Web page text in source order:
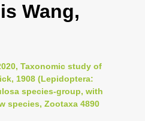
l
v
i
g
Wang,
Taxonomic study of
1908 (Lepidoptera:
species-group, with
species, Zootaxa 4890